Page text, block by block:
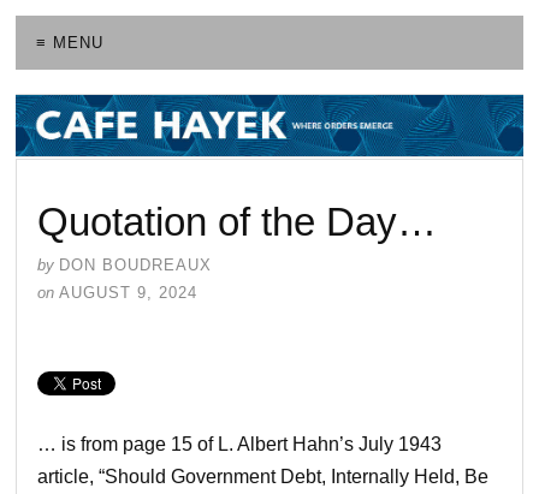
≡ MENU
Quotation of the Day…
by DON BOUDREAUX
on AUGUST 9, 2024
… is from page 15 of L. Albert Hahn’s July 1943
article, “Should Government Debt, Internally Held, Be